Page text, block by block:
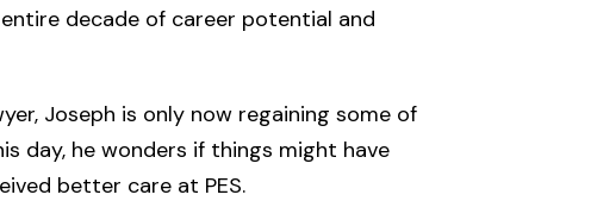
decade of career potential and
Joseph is only now regaining some of
day, he wonders if things might have
better care at PES.